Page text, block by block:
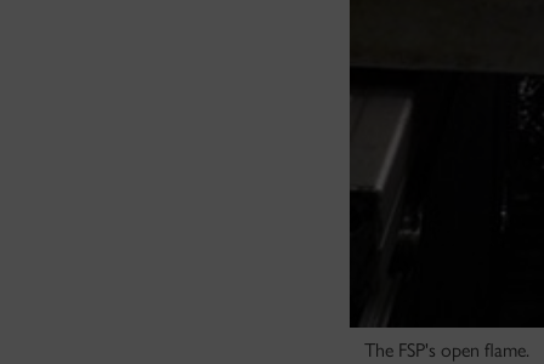
The FSP's open flame.